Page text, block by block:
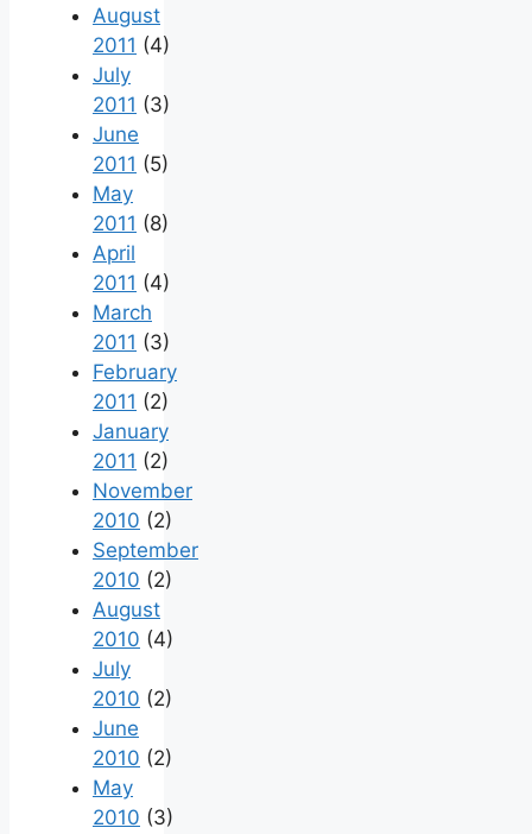
August
2011 (4)
July
2011 (3)
June
2011 (5)
May
2011 (8)
April
2011 (4)
March
2011 (3)
February
2011 (2)
January
2011 (2)
November
2010 (2)
September
2010 (2)
August
2010 (4)
July
2010 (2)
June
2010 (2)
May
2010 (3)